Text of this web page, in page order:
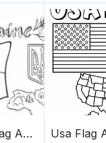
Ukraine Flag And Map